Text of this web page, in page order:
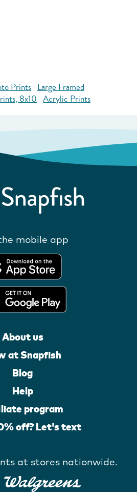
Prints Large Framed
8x10 Acrylic Prints
mobile app
About us
at Snapfish
Blog
Help
program
off? Let's text
at stores nationwide.